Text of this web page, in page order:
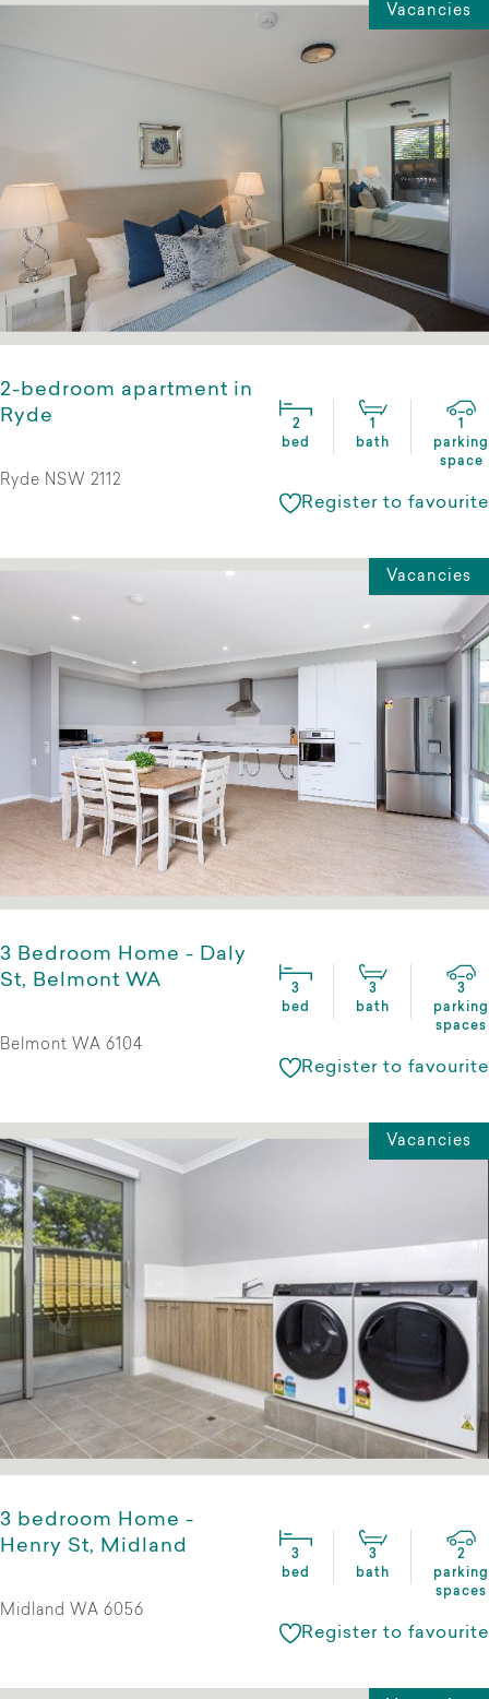
Vacancies
2-bedroom apartment in
Ryde
2
bed
1
bath
1
parking
space
Ryde NSW 2112
Register to favourite
Vacancies
3 Bedroom Home - Daly
St, Belmont WA
3
bed
3
bath
3
parking
spaces
Belmont WA 6104
Register to favourite
Vacancies
3 bedroom Home -
Henry St, Midland
3
bed
3
bath
2
parking
spaces
Midland WA 6056
Register to favourite